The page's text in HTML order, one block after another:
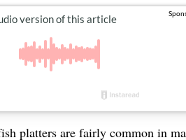
plattersare fairly common in